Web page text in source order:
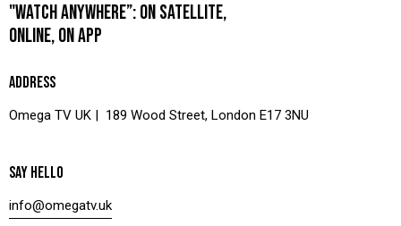
"WATCH ANYWHERE”: ON SATELLITE,
ONLINE, ON APP
ADDRESS
Omega TV UK | 189 Wood Street, London E17 3NU
SAY HELLO
info@omegatv.uk